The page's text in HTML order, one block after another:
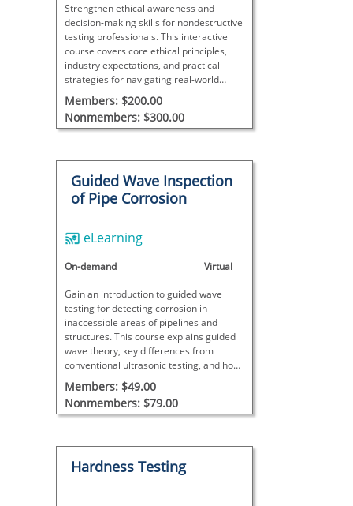
Strengthen ethical awareness and
decision-making skills for nondestructive
testing professionals. This interactive
course covers core ethical principles,
industry expectations, and practical
strategies for navigating real-world
dilemmas in the NDT field.
Members: $200.00
Nonmembers: $300.00
Guided Wave Inspection
of Pipe Corrosion
eLearning
On-demand Virtual
Gain an introduction to guided wave
testing for detecting corrosion in
inaccessible areas of pipelines and
structures. This course explains guided
wave theory, key differences from
conventional ultrasonic testing, and how
remote measurements help assess wall
loss due to corrosion.
Members: $49.00
Nonmembers: $79.00
Hardness Testing